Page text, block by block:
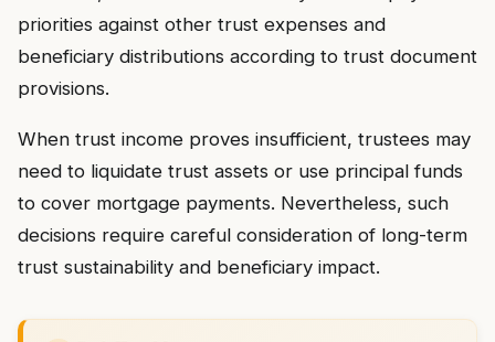
priorities against other trust expenses and
beneficiary distributions according to trust document
provisions.
When trust income proves insufficient, trustees may
need to liquidate trust assets or use principal funds
to cover mortgage payments. Nevertheless, such
decisions require careful consideration of long-term
trust sustainability and beneficiary impact.